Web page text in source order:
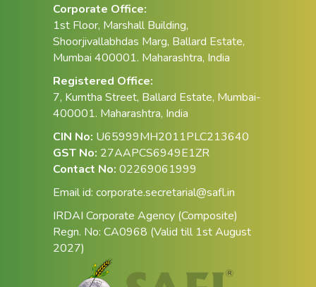
Corporate Office:
1st Floor, Marshall Building,
Shoorjivallabhdas Marg, Ballard Estate,
Mumbai 400001. Maharashtra, India
Registered Office:
7, Kumtha Street, Ballard Estate, Mumbai-
400001. Maharashtra, India
CIN No: U65999MH2011PLC213640
GST No: 27AAPCS6949E1ZR
Contact No: 02269061999
Email id: corporate.secretarial@safl.in
IRDAI Corporate Agency (Composite)
Regn. No: CA0968 (Valid till 1st August
2027)